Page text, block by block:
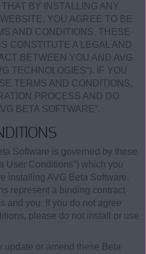
BY INSTALLING ANY
YOU AGREE TO BE
AND CONDITIONS. THESE
CONSTITUTE A LEGAL AND
BETWEEN YOU AND AVG
TECHNOLOGIES“). IF YOU
TERMS AND CONDITIONS,
PROCESS AND DO
BETA SOFTWARE”.
Software is governed by these
User Conditions”) which you
installing AVG Beta Software.
represent a binding contract
and you. If you do not agree
please do not install or use
update or amend these Beta